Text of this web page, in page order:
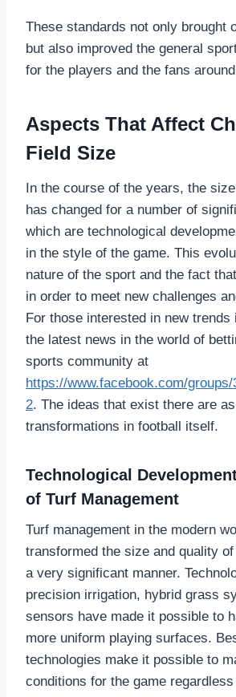
These standards not only brought
but also improved the general
for the players and the fans
Aspects That Affect
Field Size
In the course of the years, the
has changed for a number of
which are technological
in the style of the game. This
nature of the sport and the fact
in order to meet new challenges
For those interested in new trends
the latest news in the world of
sports community at
https://www.facebook.com/groups/
2. The ideas that exist there are
transformations in football itself.
Technological
of Turf Management
Turf management in the modern
transformed the size and quality
a very significant manner.
precision irrigation, hybrid grass
sensors have made it possible to
more uniform playing surfaces.
technologies make it possible to
conditions for the game